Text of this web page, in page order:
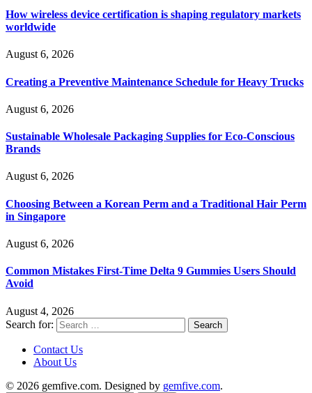
How wireless device certification is shaping regulatory markets
worldwide
August 6, 2026
Creating a Preventive Maintenance Schedule for Heavy Trucks
August 6, 2026
Sustainable Wholesale Packaging Supplies for Eco-Conscious
Brands
August 6, 2026
Choosing Between a Korean Perm and a Traditional Hair Perm
in Singapore
August 6, 2026
Common Mistakes First-Time Delta 9 Gummies Users Should
Avoid
August 4, 2026
Search for:
Contact Us
About Us
© 2026 gemfive.com. Designed by gemfive.com.